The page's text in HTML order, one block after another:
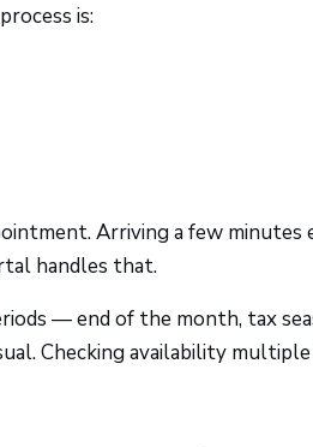
is:
Arriving a few minutes
handles that.
— end of the month, tax
Checking availability multiple